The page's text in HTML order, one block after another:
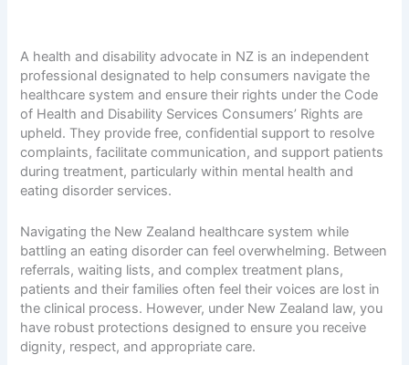
A health and disability advocate in NZ is an independent
professional designated to help consumers navigate the
healthcare system and ensure their rights under the Code
of Health and Disability Services Consumers’ Rights are
upheld. They provide free, confidential support to resolve
complaints, facilitate communication, and support patients
during treatment, particularly within mental health and
eating disorder services.
Navigating the New Zealand healthcare system while
battling an eating disorder can feel overwhelming. Between
referrals, waiting lists, and complex treatment plans,
patients and their families often feel their voices are lost in
the clinical process. However, under New Zealand law, you
have robust protections designed to ensure you receive
dignity, respect, and appropriate care.